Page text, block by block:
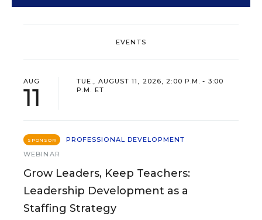
EVENTS
AUG
11
TUE., AUGUST 11, 2026, 2:00 P.M. - 3:00
P.M. ET
SPONSOR
PROFESSIONAL DEVELOPMENT
WEBINAR
Grow Leaders, Keep Teachers:
Leadership Development as a
Staffing Strategy